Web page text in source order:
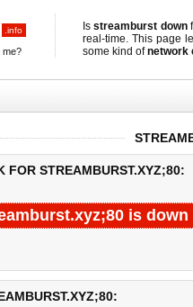
.info
me?
Isstreamburst down
real-time. This page
some kind ofnetwork
FOR STREAMBURST.XYZ;80:
is down